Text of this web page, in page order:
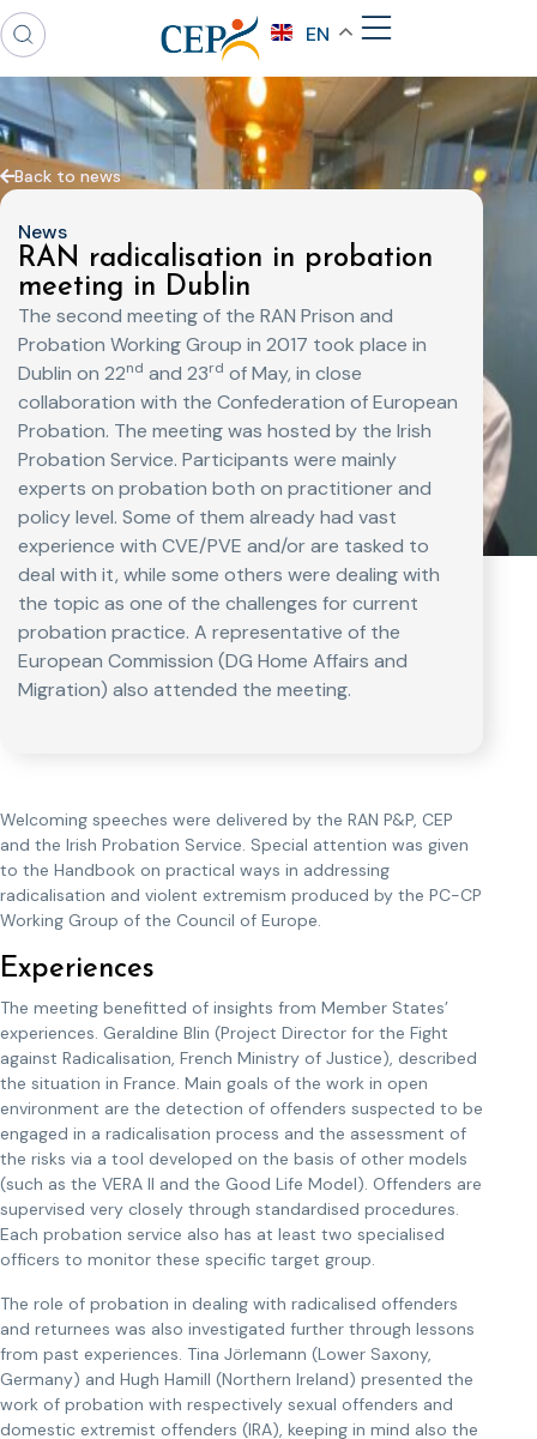
EN
Back to news
News
RAN radicalisation in probation
meeting in Dublin
The second meeting of the RAN Prison and
Probation Working Group in 2017 took place in
Dublin on 22nd and 23rd of May, in close
collaboration with the Confederation of European
Probation. The meeting was hosted by the Irish
Probation Service. Participants were mainly
experts on probation both on practitioner and
policy level. Some of them already had vast
experience with CVE/PVE and/or are tasked to
deal with it, while some others were dealing with
the topic as one of the challenges for current
probation practice. A representative of the
European Commission (DG Home Affairs and
Migration) also attended the meeting.
Welcoming speeches were delivered by the RAN P&P, CEP
and the Irish Probation Service. Special attention was given
to the Handbook on practical ways in addressing
radicalisation and violent extremism produced by the PC-CP
Working Group of the Council of Europe.
Experiences
The meeting benefitted of insights from Member States’
experiences. Geraldine Blin (Project Director for the Fight
against Radicalisation, French Ministry of Justice), described
the situation in France. Main goals of the work in open
environment are the detection of offenders suspected to be
engaged in a radicalisation process and the assessment of
the risks via a tool developed on the basis of other models
(such as the VERA II and the Good Life Model). Offenders are
supervised very closely through standardised procedures.
Each probation service also has at least two specialised
officers to monitor these specific target group.
The role of probation in dealing with radicalised offenders
and returnees was also investigated further through lessons
from past experiences. Tina Jörlemann (Lower Saxony,
Germany) and Hugh Hamill (Northern Ireland) presented the
work of probation with respectively sexual offenders and
domestic extremist offenders (IRA), keeping in mind also the